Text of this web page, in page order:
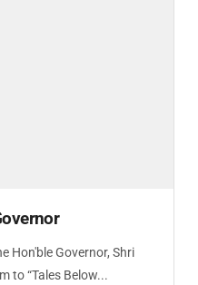
Hon'ble Governor, Shri
to “Tales Below...